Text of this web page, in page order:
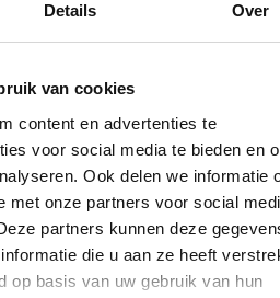
Details Over
van cookies
content en advertenties te
voor social media te bieden en
Ook delen we informatie
met onze partners voor social
partners kunnen deze
die u aan ze heeft
op basis van uw gebruik van hun